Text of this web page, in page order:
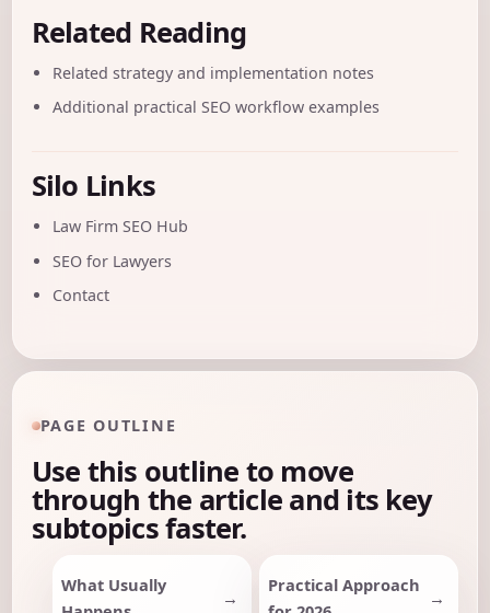
Related Reading
Related strategy and implementation notes
Additional practical SEO workflow examples
Silo Links
Law Firm SEO Hub
SEO for Lawyers
Contact
PAGE OUTLINE
Use this outline to move
through the article and its key
subtopics faster.
What Usually
Practical Approach